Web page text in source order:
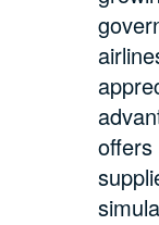
offers